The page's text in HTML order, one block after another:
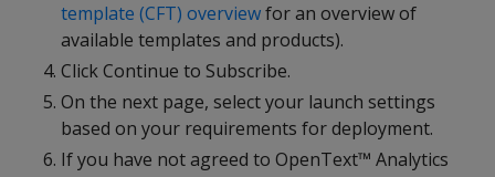
template (CFT) overviewfor an overview of
available templates and products).
Click Continue to Subscribe.
On the next page, select your launch settings
based on your requirements for deployment.
If you have not agreed to OpenText™ Analytics